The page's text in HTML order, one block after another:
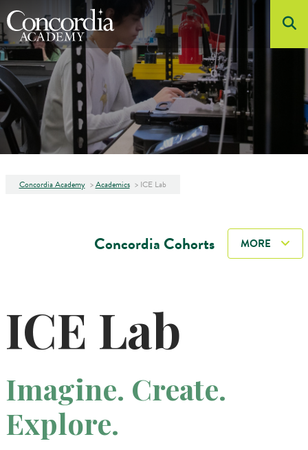
Skip to main content
About
Admissions
Academics
Student Life
Athletics
Arts
Concordia Academy >Academics > ICE Lab
Concordia Cohorts MORE
ICE Lab
Imagine. Create.
Explore.